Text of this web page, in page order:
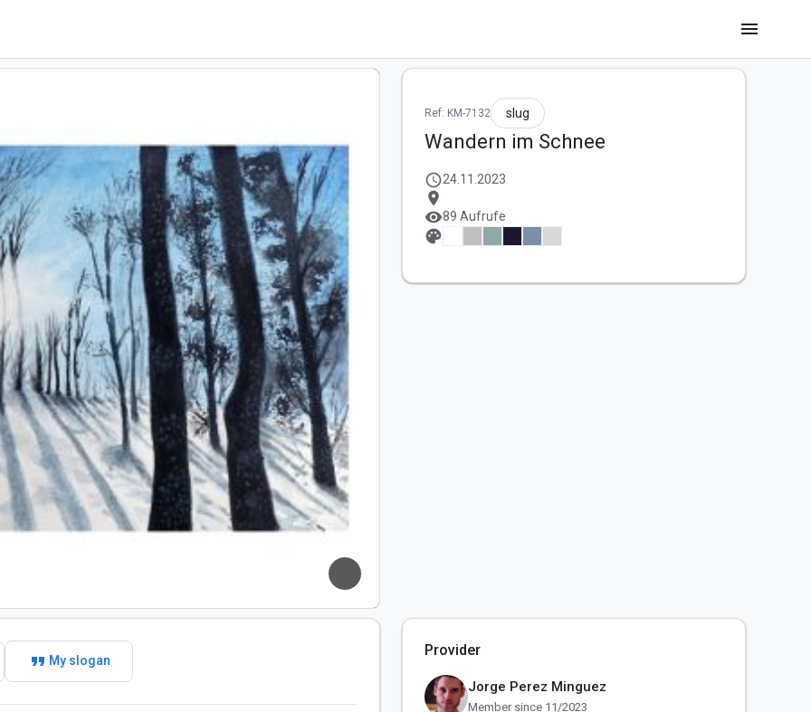
menu
Ref: KM-7132 slug
Wandern im Schnee
schedule24.11.2023
location_on
visibility89 Aufrufe
palette
format_quote My slogan
Provider
Jorge Perez Minguez
Member since 11/2023